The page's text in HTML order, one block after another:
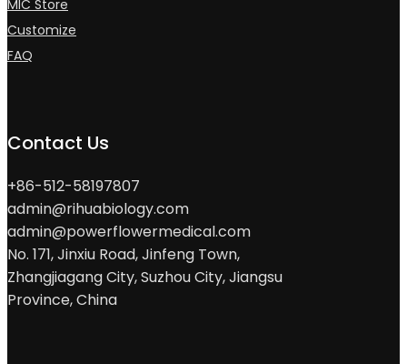
MIC Store
Customize
FAQ
Contact Us
+86-512-58197807
admin@rihuabiology.com
admin@powerflowermedical.com
No. 171, Jinxiu Road, Jinfeng Town,
Zhangjiagang City, Suzhou City, Jiangsu
Province, China